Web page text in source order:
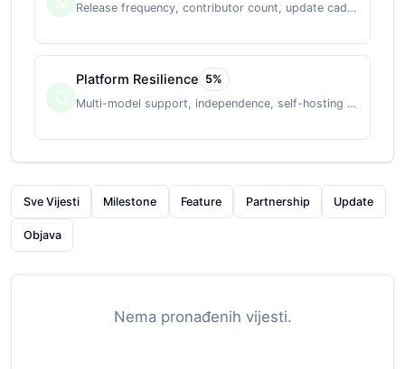
Release frequency, contributor count, update cadence
Platform Resilience 5%
Multi-model support, independence, self-hosting option
Sve Vijesti Milestone Feature Partnership Update
Objava
Nema pronađenih vijesti.